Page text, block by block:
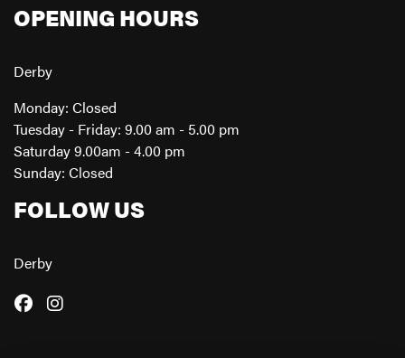
OPENING HOURS
Derby
Monday: Closed
Tuesday - Friday: 9.00 am - 5.00 pm
Saturday 9.00am - 4.00 pm
Sunday: Closed
FOLLOW US
Derby